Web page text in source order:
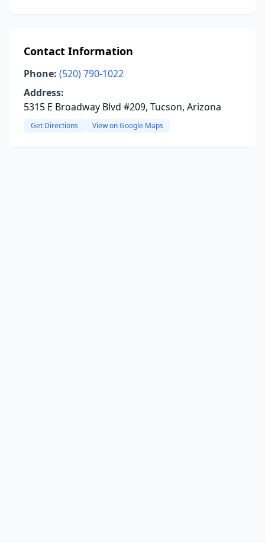
Contact Information
Phone: (520) 790-1022
Address:
5315 E Broadway Blvd #209, Tucson, Arizona
Get Directions View on Google Maps